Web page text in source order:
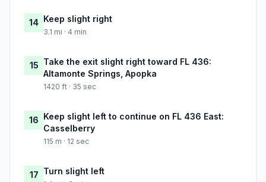
14 Keep slight right
3.1 mi · 4 min
15 Take the exit slight right toward FL 436:
Altamonte Springs, Apopka
1420 ft · 35 sec
16 Keep slight left to continue on FL 436 East:
Casselberry
115 m · 12 sec
17 Turn slight left